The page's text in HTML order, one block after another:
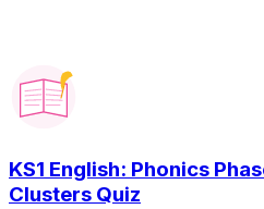
KS1 English: Phonics
Clusters Quiz